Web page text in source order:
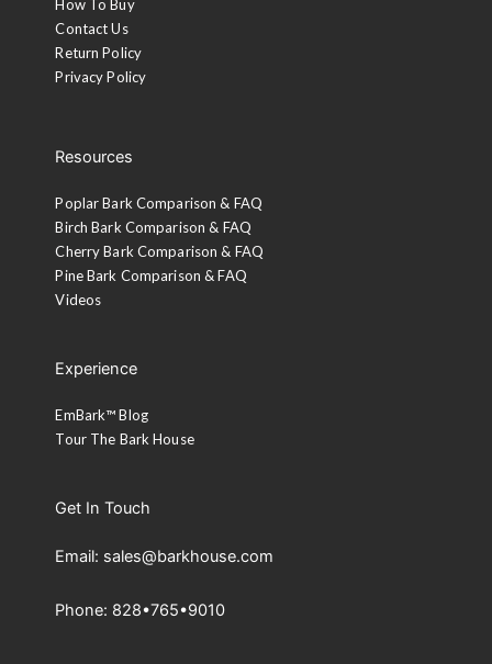
How To Buy
Contact Us
Return Policy
Privacy Policy
Resources
Poplar Bark Comparison & FAQ
Birch Bark Comparison & FAQ
Cherry Bark Comparison & FAQ
Pine Bark Comparison & FAQ
Videos
Experience
EmBark™ Blog
Tour The Bark House
Get In Touch
Email: sales@barkhouse.com
Phone: 828•765•9010